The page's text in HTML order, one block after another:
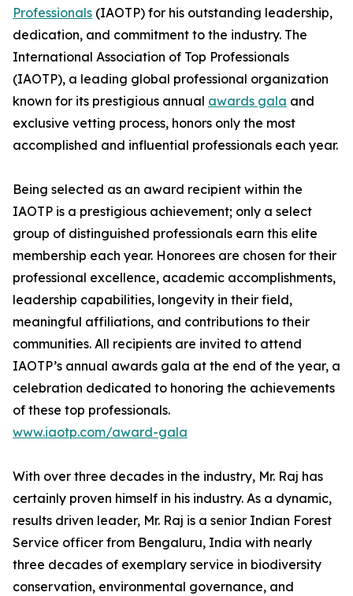
Professionals (IAOTP) for his outstanding leadership,
dedication, and commitment to the industry. The
International Association of Top Professionals
(IAOTP), a leading global professional organization
known for its prestigious annual awards gala and
exclusive vetting process, honors only the most
accomplished and influential professionals each year.
Being selected as an award recipient within the
IAOTP is a prestigious achievement; only a select
group of distinguished professionals earn this elite
membership each year. Honorees are chosen for their
professional excellence, academic accomplishments,
leadership capabilities, longevity in their field,
meaningful affiliations, and contributions to their
communities. All recipients are invited to attend
IAOTP’s annual awards gala at the end of the year, a
celebration dedicated to honoring the achievements
of these top professionals.
www.iaotp.com/award-gala
With over three decades in the industry, Mr. Raj has
certainly proven himself in his industry. As a dynamic,
results driven leader, Mr. Raj is a senior Indian Forest
Service officer from Bengaluru, India with nearly
three decades of exemplary service in biodiversity
conservation, environmental governance, and